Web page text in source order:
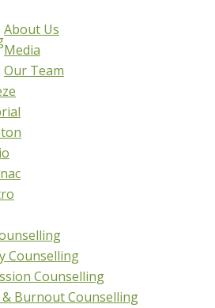
About Us
Media
Our Team
Counselling
Counselling
& Burnout Counselling